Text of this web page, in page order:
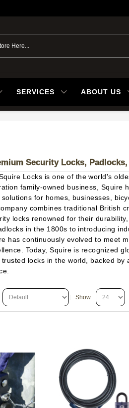
SERVICES ABOUT US
Security Locks,
Locks is one of the world's
family-owned business, Squire
for homes, businesses,
combines traditional British
locks renowned for their
in the 1800s to introducing
has continuously evolved to meet
Today, Squire is recognized
locks in the world, backed by
Show